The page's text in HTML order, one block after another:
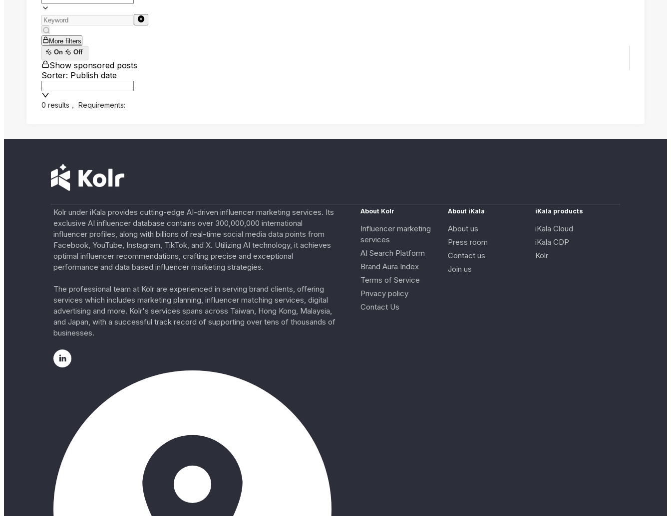
More filters
On
Off
Show sponsored posts
Sorter: Publish date
0 results ， Requirements:
Kolr under iKala provides cutting-edge AI-driven influencer marketing services. Its
exclusive AI influencer database contains over 300,000,000 international
influencer profiles, along with billions of real-time social media data points from
Facebook, YouTube, Instagram, TikTok, and X. Utilizing AI technology, it achieves
optimal influencer recommendations, crafting precise and exceptional
performance and data based influencer marketing strategies.
The professional team at Kolr are experienced in serving brand clients, offering
services which includes marketing planning, influencer matching services, digital
advertising and more. Kolr's services spans across Taiwan, Hong Kong, Malaysia,
and Japan, with a successful track record of supporting over tens of thousands of
businesses.
About Kolr
Influencer marketing
services
AI Search Platform
Brand Aura Index
Terms of Service
Privacy policy
Contact Us
About iKala
About us
Press room
Contact us
Join us
iKala products
iKala Cloud
iKala CDP
Kolr